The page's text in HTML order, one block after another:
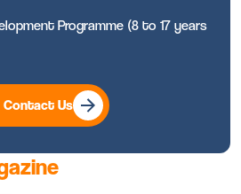
Programme (8 to 17 years
Contact Us